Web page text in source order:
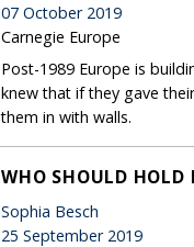
07 October 2019
Carnegie Europe
Post-1989 Europe is
knew that if they gave
them in with walls.
WHO SHOULD HOLD
Sophia Besch
25 September 2019